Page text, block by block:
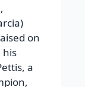
on
his
a